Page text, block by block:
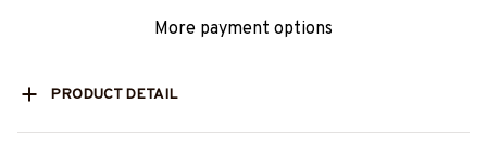
More payment options
PRODUCT DETAIL